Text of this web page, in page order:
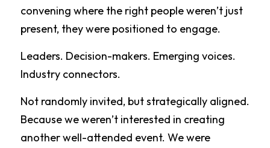
convening where the right people weren’t just
present, they were positioned to engage.
Leaders. Decision-makers. Emerging voices.
Industry connectors.
Not randomly invited, but strategically aligned.
Because we weren’t interested in creating
another well-attended event. We were